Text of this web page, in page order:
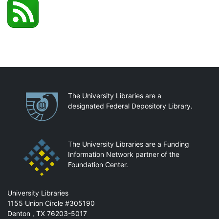
PartnershipsThe University Libraries are a
designated Federal Depository Library.
The University Libraries are a Funding
Information Network partner of the
Foundation Center.
Mail
University Libraries
1155 Union Circle #305190
Denton , TX 76203-5017